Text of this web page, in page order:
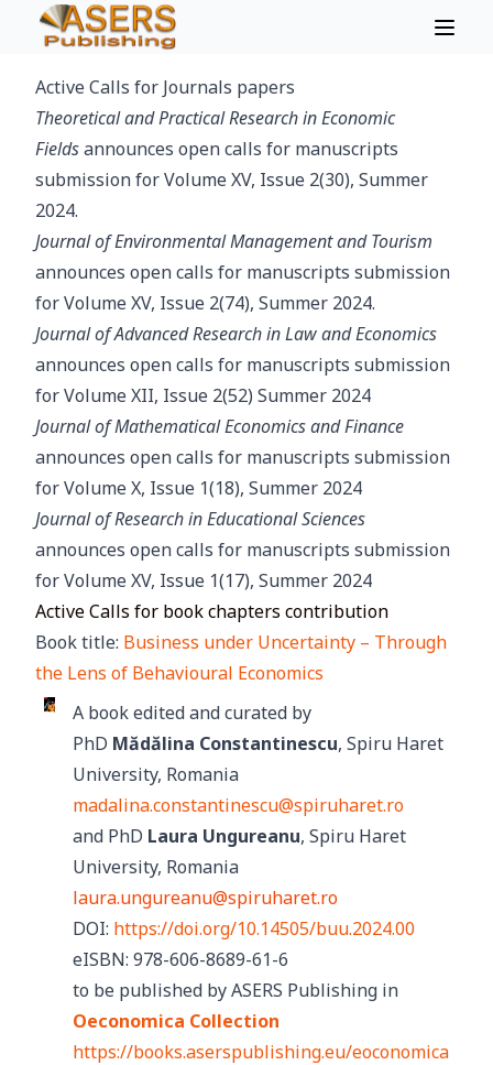
Active Calls for Journals papers
Theoretical and Practical Research in Economic
Fieldsannounces open calls for manuscripts
submission for Volume XV, Issue 2(30), Summer
2024.
Journal of Environmental Management and Tourism
announces open calls for manuscripts submission
for Volume XV, Issue 2(74), Summer 2024.
Journal of Advanced Research in Law and Economics
announces open calls for manuscripts submission
for Volume XII, Issue 2(52) Summer 2024
Journal of Mathematical Economics and Finance
announces open calls for manuscripts submission
for Volume X, Issue 1(18), Summer 2024
Journal of Research in Educational Sciences
announces open calls for manuscripts submission
for Volume XV, Issue 1(17), Summer 2024
Active Calls for book chapters contribution
Book title: Business under Uncertainty – Through
the Lens of Behavioural Economics
A book edited and curated by
PhD Mădălina Constantinescu, Spiru Haret
University, Romania
madalina.constantinescu@spiruharet.ro
and PhD Laura Ungureanu, Spiru Haret
University, Romania
laura.ungureanu@spiruharet.ro
DOI: https://doi.org/10.14505/buu.2024.00
eISBN: 978-606-8689-61-6
to be published by ASERS Publishing in
Oeconomica Collection
https://books.aserspublishing.eu/eoconomica